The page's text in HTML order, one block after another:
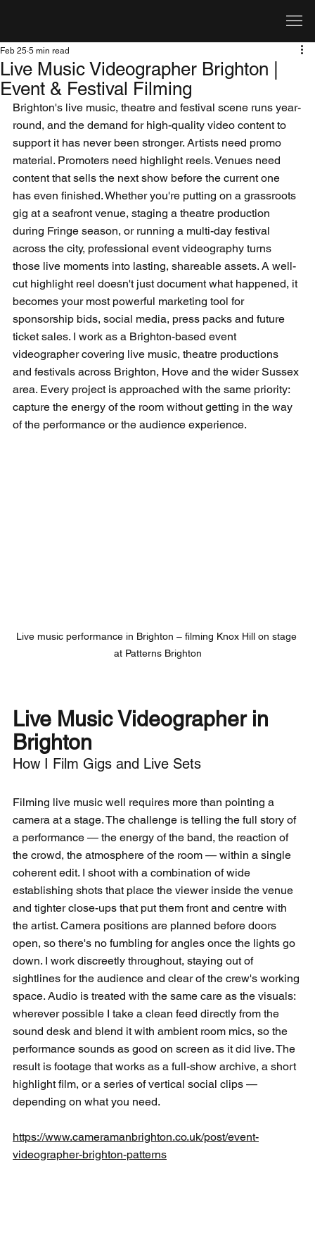
Live Music Videographer Brighton |
Event & Festival Filming
Feb 25 5 min read
Brighton's live music, theatre and festival scene runs year-
round, and the demand for high-quality video content to
support it has never been stronger. Artists need promo
material. Promoters need highlight reels. Venues need
content that sells the next show before the current one
has even finished. Whether you're putting on a grassroots
gig at a seafront venue, staging a theatre production
during Fringe season, or running a multi-day festival
across the city, professional event videography turns
those live moments into lasting, shareable assets. A well-
cut highlight reel doesn't just document what happened, it
becomes your most powerful marketing tool for
sponsorship bids, social media, press packs and future
ticket sales. I work as a Brighton-based event
videographer covering live music, theatre productions
and festivals across Brighton, Hove and the wider Sussex
area. Every project is approached with the same priority:
capture the energy of the room without getting in the way
of the performance or the audience experience.
Live music performance in Brighton – filming Knox Hill on stage
at Patterns Brighton
Live Music Videographer in
Brighton
How I Film Gigs and Live Sets
Filming live music well requires more than pointing a
camera at a stage. The challenge is telling the full story of
a performance — the energy of the band, the reaction of
the crowd, the atmosphere of the room — within a single
coherent edit. I shoot with a combination of wide
establishing shots that place the viewer inside the venue
and tighter close-ups that put them front and centre with
the artist. Camera positions are planned before doors
open, so there's no fumbling for angles once the lights go
down. I work discreetly throughout, staying out of
sightlines for the audience and clear of the crew's working
space. Audio is treated with the same care as the visuals:
wherever possible I take a clean feed directly from the
sound desk and blend it with ambient room mics, so the
performance sounds as good on screen as it did live. The
result is footage that works as a full-show archive, a short
highlight film, or a series of vertical social clips —
depending on what you need.
https://www.cameramanbrighton.co.uk/post/event-
videographer-brighton-patterns